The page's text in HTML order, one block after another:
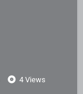
4 Views